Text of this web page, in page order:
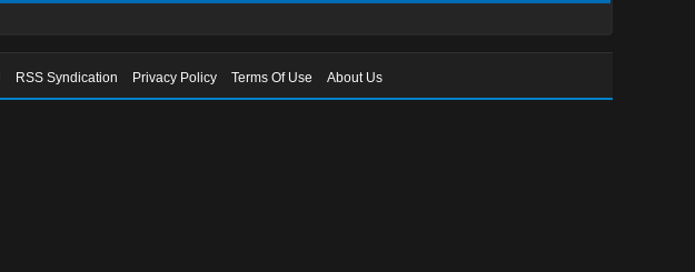
RSS Syndication Privacy Policy Terms Of Use About Us